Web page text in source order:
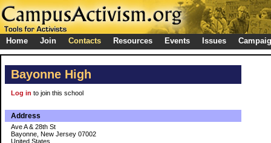
Home Join Contacts Resources Events Issues
Bayonne High
Log in to join this school
Address
Ave A & 28th St
Bayonne, New Jersey 07002
United States